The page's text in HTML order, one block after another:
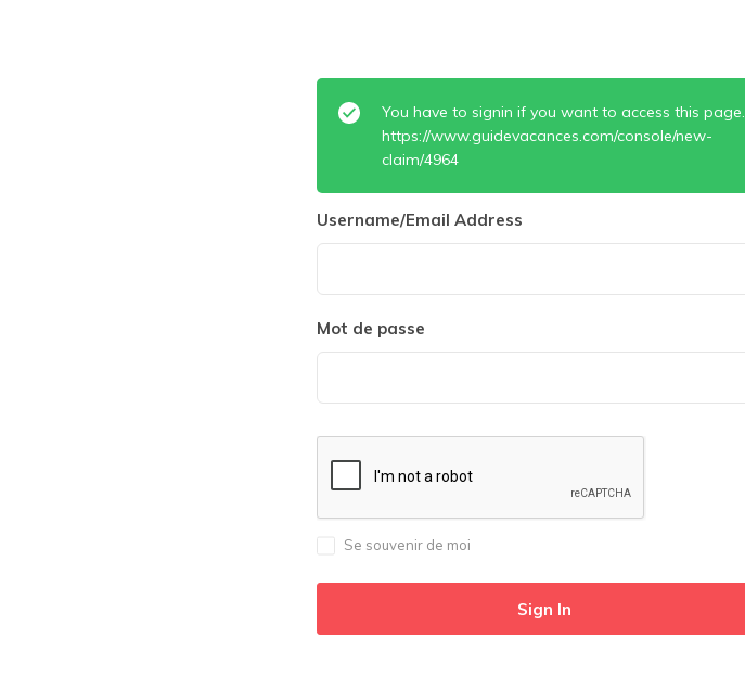
You have to signin if you want to access this page.
https://www.guidevacances.com/console/new-
claim/4964
Username/Email Address
Mot de passe
Se souvenir de moi